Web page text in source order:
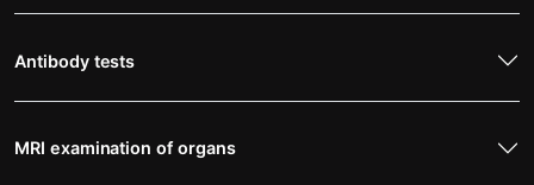
Antibody tests
MRI examination of organs